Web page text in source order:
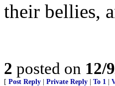
their bellies,
2 posted on 12/
[ Post Reply Private Reply To 1